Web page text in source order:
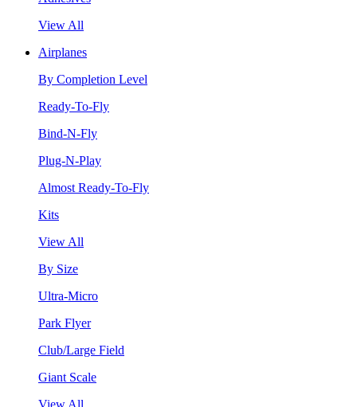
View All
Airplanes
By Completion Level
Ready-To-Fly
Bind-N-Fly
Plug-N-Play
Almost Ready-To-Fly
Kits
View All
By Size
Ultra-Micro
Park Flyer
Club/Large Field
Giant Scale
View All